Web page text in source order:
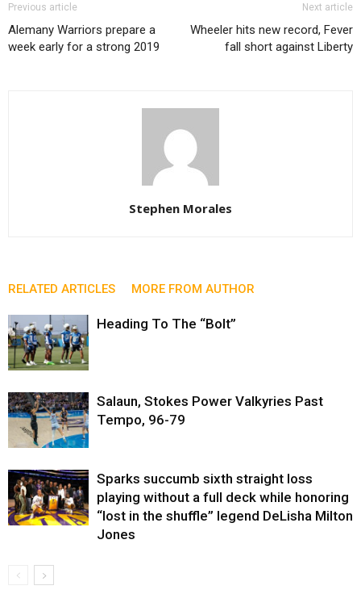
Previous article
Alemany Warriors prepare a
week early for a strong 2019
Next article
Wheeler hits new record, Fever
fall short against Liberty
Stephen Morales
RELATED ARTICLES MORE FROM AUTHOR
Heading To The “Bolt”
Salaun, Stokes Power Valkyries Past
Tempo, 96-79
Sparks succumb sixth straight loss
playing without a full deck while honoring
“lost in the shuffle” legend DeLisha Milton
Jones